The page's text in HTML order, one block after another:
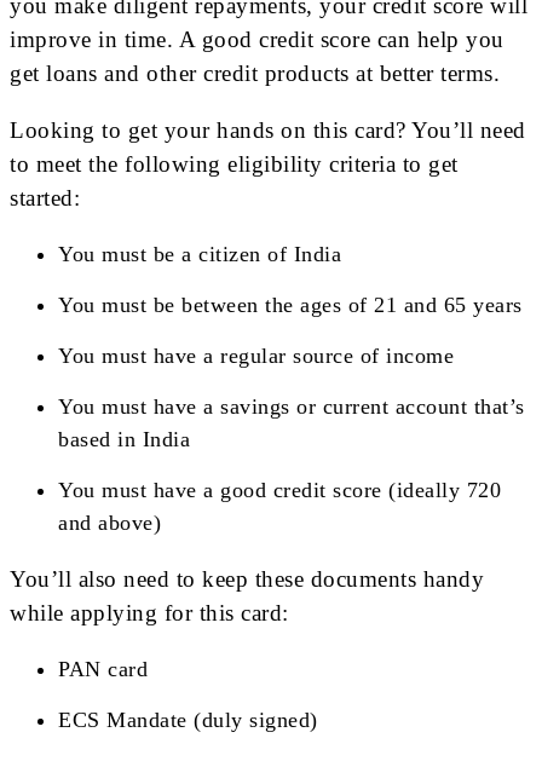
you make diligent repayments, your credit score will
improve in time. A good credit score can help you
get loans and other credit products at better terms.
Looking to get your hands on this card? You’ll need
to meet the following eligibility criteria to get
started:
You must be a citizen of India
You must be between the ages of 21 and 65 years
You must have a regular source of income
You must have a savings or current account that’s
based in India
You must have a good credit score (ideally 720
and above)
You’ll also need to keep these documents handy
while applying for this card:
PAN card
ECS Mandate (duly signed)